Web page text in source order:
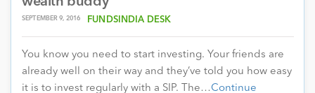
SEPTEMBER 9, 2016 FUNDSINDIA DESK
You know you need to start investing. Your friends are
already well on their way and they’ve told you how easy
it is to invest regularly with a SIP. The…Continue